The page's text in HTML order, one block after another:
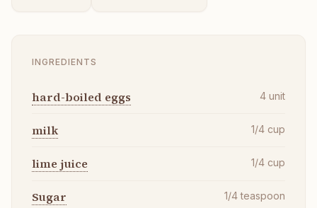
INGREDIENTS
hard-boiled eggs 4 unit
milk 1/4 cup
lime juice 1/4 cup
Sugar 1/4 teaspoon